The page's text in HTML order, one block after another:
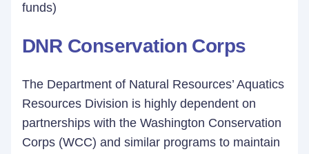
funds)
DNR Conservation Corps
The Department of Natural Resources’ Aquatics
Resources Division is highly dependent on
partnerships with the Washington Conservation
Corps (WCC) and similar programs to maintain